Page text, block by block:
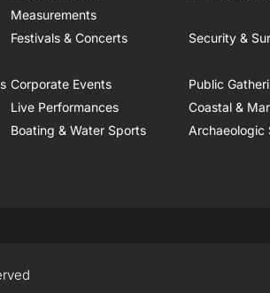
Measurements
Festivals & Concerts Security &
Corporate Events
Public
Live Performances
Coastal &
Boating & Water Sports
Archaeologic